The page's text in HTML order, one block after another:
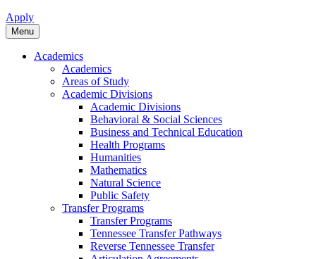
Apply
Menu
Academics
Academics
Areas of Study
Academic Divisions
Academic Divisions
Behavioral & Social Sciences
Business and Technical Education
Health Programs
Humanities
Mathematics
Natural Science
Public Safety
Transfer Programs
Transfer Programs
Tennessee Transfer Pathways
Reverse Tennessee Transfer